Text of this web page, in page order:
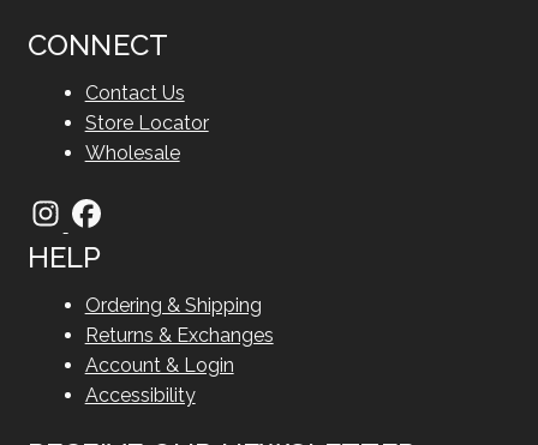
CONNECT
Contact Us
Store Locator
Wholesale
HELP
Ordering & Shipping
Returns & Exchanges
Account & Login
Accessibility